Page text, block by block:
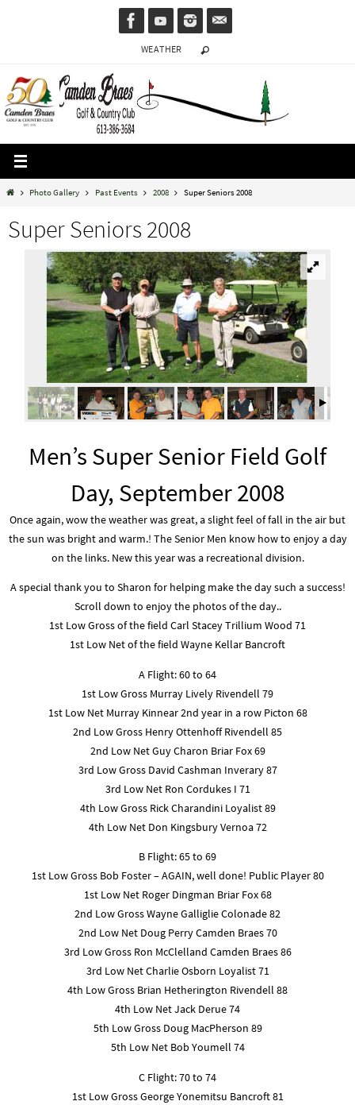
WEATHER
HomePhoto Gallery Past Events 2008 Super Seniors 2008
Super Seniors 2008
Men’s Super Senior Field Golf
Day, September 2008
Once again, wow the weather was great, a slight feel of fall in the air but
the sun was bright and warm.! The Senior Men know how to enjoy a day
on the links. New this year was a recreational division.
A special thank you to Sharon for helping make the day such a success!
Scroll down to enjoy the photos of the day..
1st Low Gross of the field Carl Stacey Trillium Wood 71
1st Low Net of the field Wayne Kellar Bancroft
A Flight: 60 to 64
1st Low Gross Murray Lively Rivendell 79
1st Low Net Murray Kinnear 2nd year in a row Picton 68
2nd Low Gross Henry Ottenhoff Rivendell 85
2nd Low Net Guy Charon Briar Fox 69
3rd Low Gross David Cashman Inverary 87
3rd Low Net Ron Cordukes I 71
4th Low Gross Rick Charandini Loyalist 89
4th Low Net Don Kingsbury Vernoa 72
B Flight: 65 to 69
1st Low Gross Bob Foster – AGAIN, well done! Public Player 80
1st Low Net Roger Dingman Briar Fox 68
2nd Low Gross Wayne Galliglie Colonade 82
2nd Low Net Doug Perry Camden Braes 70
3rd Low Gross Ron McClelland Camden Braes 86
3rd Low Net Charlie Osborn Loyalist 71
4th Low Gross Brian Hetherington Rivendell 88
4th Low Net Jack Derue 74
5th Low Gross Doug MacPherson 89
5th Low Net Bob Youmell 74
C Flight: 70 to 74
1st Low Gross George Yonemitsu Bancroft 81